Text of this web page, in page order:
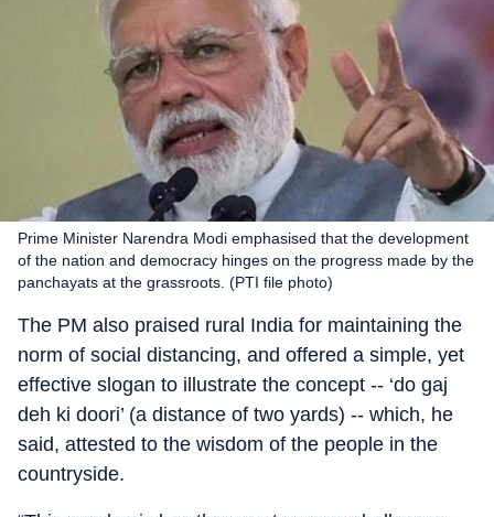
Prime Minister Narendra Modi emphasised that the development
of the nation and democracy hinges on the progress made by the
panchayats at the grassroots. (PTI file photo)
The PM also praised rural India for maintaining the
norm of social distancing, and offered a simple, yet
effective slogan to illustrate the concept -- ‘do gaj
deh ki doori’ (a distance of two yards) -- which, he
said, attested to the wisdom of the people in the
countryside.